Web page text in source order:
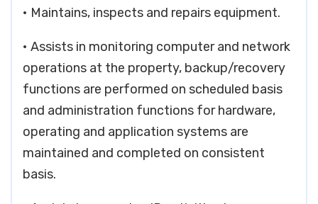
• Maintains, inspects and repairs equipment.
• Assists in monitoring computer and network
operations at the property, backup/recovery
functions are performed on scheduled basis
and administration functions for hardware,
operating and application systems are
maintained and completed on consistent
basis.